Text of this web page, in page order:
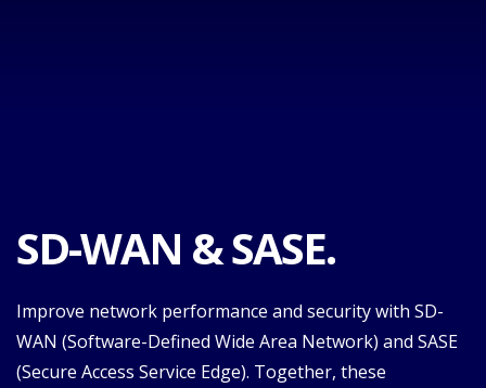
SD-WAN & SASE.
Improve network performance and security with SD-
WAN (Software-Defined Wide Area Network) and SASE
(Secure Access Service Edge). Together, these